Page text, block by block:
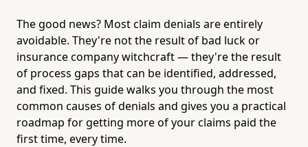
The good news? Most claim denials are entirely
avoidable. They're not the result of bad luck or
insurance company witchcraft — they're the result
of process gaps that can be identified, addressed,
and fixed. This guide walks you through the most
common causes of denials and gives you a practical
roadmap for getting more of your claims paid the
first time, every time.